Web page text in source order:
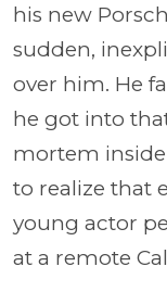
his new
sudden,
over him. He
he got into
mortem
to realize that
young actor
at a remote